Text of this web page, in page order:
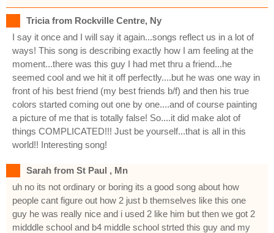
Tricia from Rockville Centre, Ny
I say it once and I will say it again...songs reflect us in a lot of
ways! This song is describing exactly how I am feeling at the
moment...there was this guy I had met thru a friend...he
seemed cool and we hit it off perfectly....but he was one way in
front of his best friend (my best friends b/f) and then his true
colors started coming out one by one....and of course painting
a picture of me that is totally false! So....it did make alot of
things COMPLICATED!!! Just be yourself...that is all in this
world!! Interesting song!
Sarah from St Paul , Mn
uh no its not ordinary or boring its a good song about how
people cant figure out how 2 just b themselves like this one
guy he was really nice and i used 2 like him but then we got 2
midddle school and b4 middle school strted this guy and my